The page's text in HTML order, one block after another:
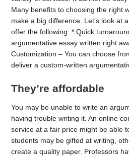
Many benefits to choosing the right
make a big difference. Let’s look at
offer the following: * Quick
argumentative essay written right
Customization – You can choose
deliver a custom-written
They’re affordable
You may be unable to write an
having trouble writing it. An online
service at a fair price might be able
students may be gifted at writing,
create a quality paper. Professors